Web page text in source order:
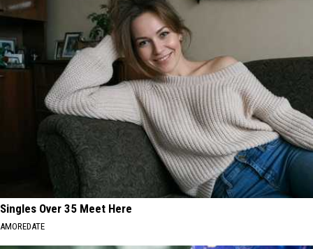
Hit
Residents
Singles Over 35 Meet Here
AMOREDATE